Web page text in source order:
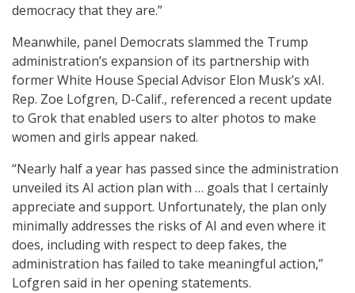
democracy that they are.”
Meanwhile, panel Democrats slammed the Trump
administration’s expansion of its partnership with
former White House Special Advisor Elon Musk’s xAI.
Rep. Zoe Lofgren, D-Calif., referenced a recent update
to Grok that enabled users to alter photos to make
women and girls appear naked.
“Nearly half a year has passed since the administration
unveiled its AI action plan with … goals that I certainly
appreciate and support. Unfortunately, the plan only
minimally addresses the risks of AI and even where it
does, including with respect to deep fakes, the
administration has failed to take meaningful action,”
Lofgren said in her opening statements.